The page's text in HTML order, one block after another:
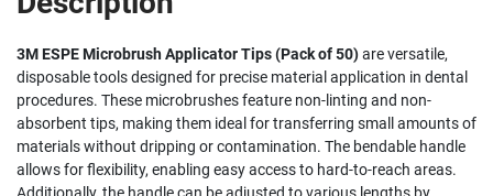
3M ESPE Microbrush Applicator Tips (Pack of 50)are versatile,
disposable tools designed for precise material application in dental
procedures. These microbrushes feature non-linting and non-
absorbent tips, making them ideal for transferring small amounts of
materials without dripping or contamination. The bendable handle
allows for flexibility, enabling easy access to hard-to-reach areas.